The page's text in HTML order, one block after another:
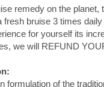
formulation of the
the same traditional
of 23 herbs in all.
of the most